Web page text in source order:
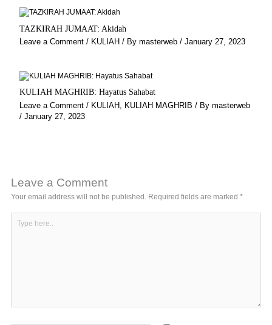
TAZKIRAH JUMAAT: Akidah
Leave a Comment / KULIAH / By masterweb / January 27, 2023
KULIAH MAGHRIB: Hayatus Sahabat
Leave a Comment / KULIAH KULIAH MAGHRIB / By masterweb
/ January 27, 2023
Leave a Comment
Your email address will not be published. Required fields are marked*
here..